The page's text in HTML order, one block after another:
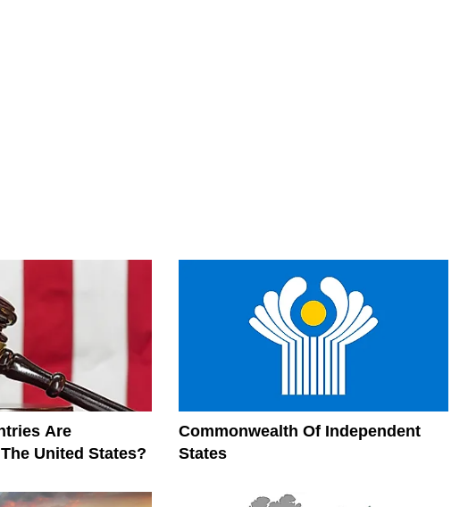
Are
United States?
Commonwealth Of Independent
States